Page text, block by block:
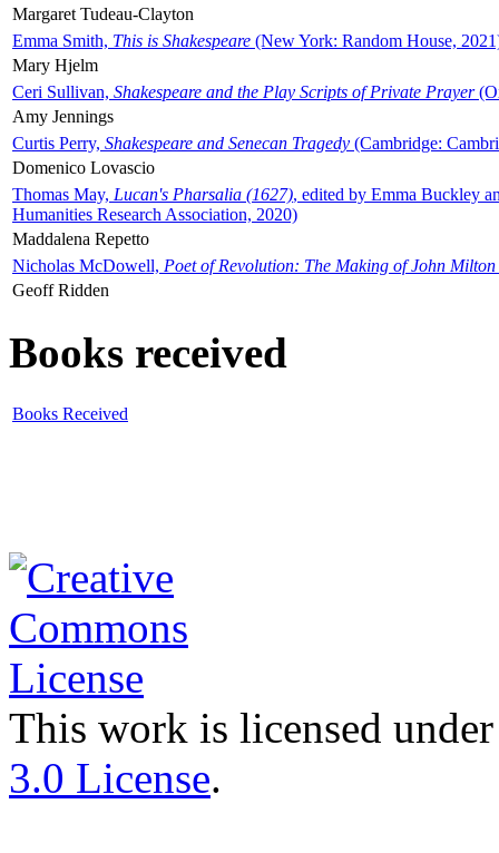
Margaret Tudeau-Clayton
Emma Smith, This is Shakespeare (New York: Random House,
Mary Hjelm
Ceri Sullivan, Shakespeare and the Play Scripts of Private Prayer
Amy Jennings
Curtis Perry, Shakespeare and Senecan Tragedy (Cambridge:
Domenico Lovascio
Thomas May, Lucan's Pharsalia (1627), edited by Emma Buckley
Humanities Research Association, 2020)
Maddalena Repetto
Nicholas McDowell, Poet of Revolution: The Making of John Milton
Geoff Ridden
Books received
Books Received
This work is licensed
3.0 License.